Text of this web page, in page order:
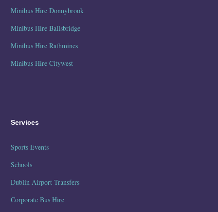
Minibus Hire Donnybrook
Minibus Hire Ballsbridge
Minibus Hire Rathmines
Minibus Hire Citywest
Services
Sports Events
Schools
Dublin Airport Transfers
Corporate Bus Hire